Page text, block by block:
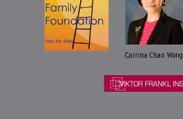
Carrina Chan Wong